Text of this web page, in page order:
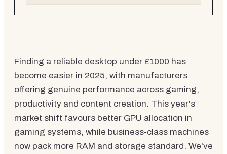
Finding a reliable desktop under £1000 has
become easier in 2025, with manufacturers
offering genuine performance across gaming,
productivity and content creation. This year's
market shift favours better GPU allocation in
gaming systems, while business-class machines
now pack more RAM and storage standard. We've